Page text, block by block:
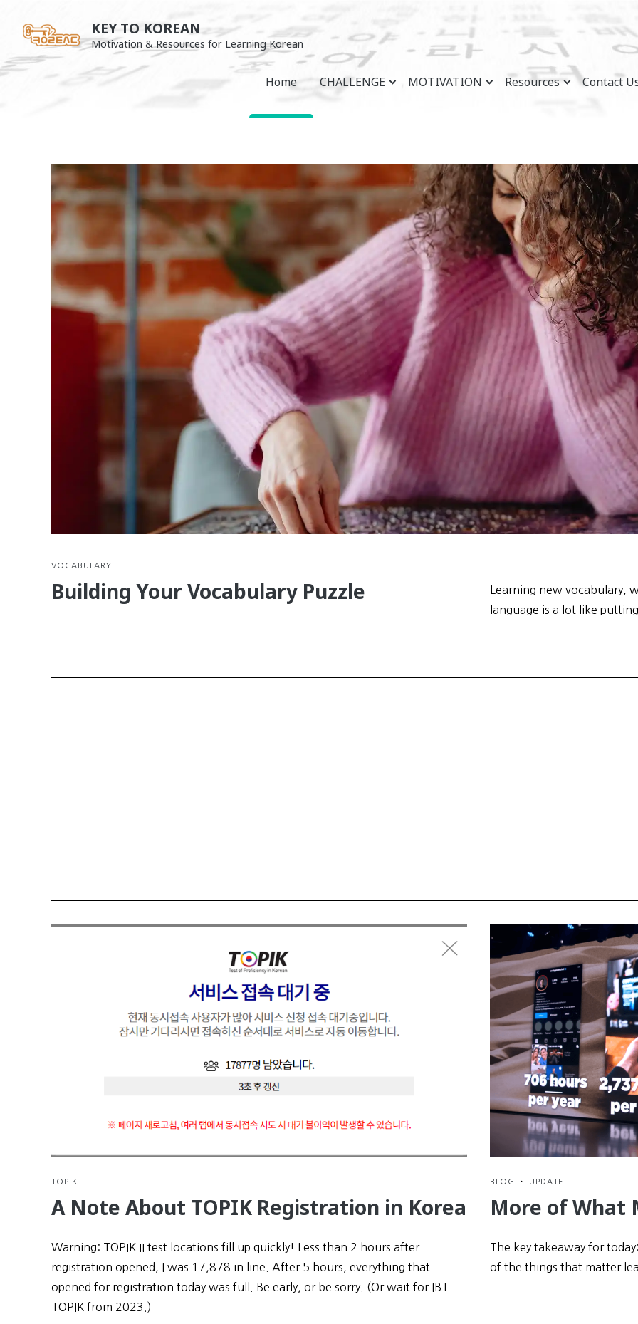
content
KEY TO KOREAN
Motivation & Resources for Learning Korean
Home CHALLENGE MOTIVATION Resources Contact
VOCABULARY
Building Your Vocabulary Puzzle
Learning new vocabulary,
language is a lot like
TOPIK
A Note About TOPIK Registration in Korea
Warning: TOPIK II test locations fill up quickly! Less than 2 hours after
registration opened, I was 17,878 in line. After 5 hours, everything that
opened for registration today was full. Be early, or be sorry. (Or wait for IBT
TOPIK from 2023.)
BLOG • UPDATE
More of What
The key takeaway for
of the things that matter